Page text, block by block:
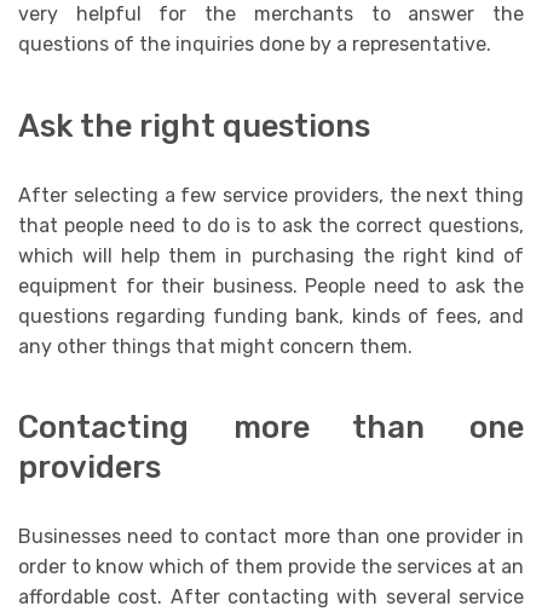
very helpful for the merchants to answer the
questions of the inquiries done by a representative.
Ask the right questions
After selecting a few service providers, the next thing
that people need to do is to ask the correct questions,
which will help them in purchasing the right kind of
equipment for their business. People need to ask the
questions regarding funding bank, kinds of fees, and
any other things that might concern them.
Contacting more than one
providers
Businesses need to contact more than one provider in
order to know which of them provide the services at an
affordable cost. After contacting with several service